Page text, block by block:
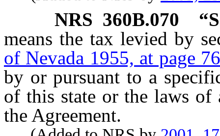
NRS 360B.070
means the tax levied by
of Nevada 1955, at page
by or pursuant to a
of this state or the laws of
the Agreement.